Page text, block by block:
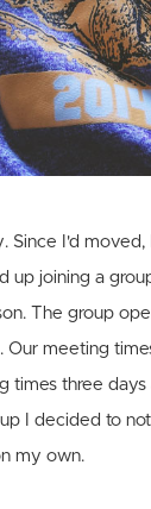
Since I'd
up joining a
The group
Our meeting
times three
I decided to
my own.